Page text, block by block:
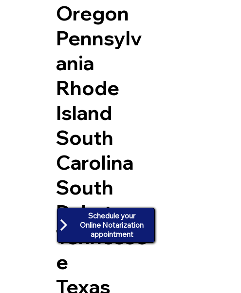
Oregon
Pennsylv
ania
Rhode
Island
South
Carolina
South
Dakota
Tennesse
e
Texas
Schedule your
Online Notarization
appointment